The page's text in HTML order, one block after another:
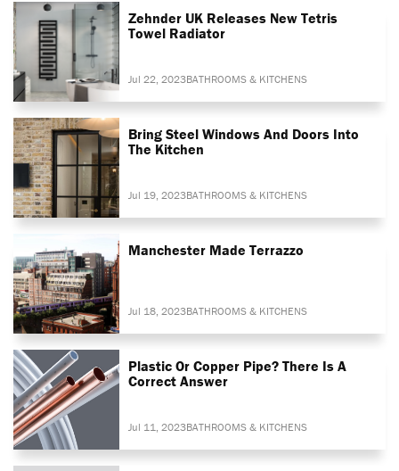
Zehnder UK Releases New Tetris
Towel Radiator
Jul 22, 2023BATHROOMS & KITCHENS
Bring Steel Windows And Doors Into
The Kitchen
Jul 19, 2023BATHROOMS & KITCHENS
Manchester Made Terrazzo
Jul 18, 2023BATHROOMS & KITCHENS
Plastic Or Copper Pipe? There Is A
Correct Answer
Jul 11, 2023BATHROOMS & KITCHENS